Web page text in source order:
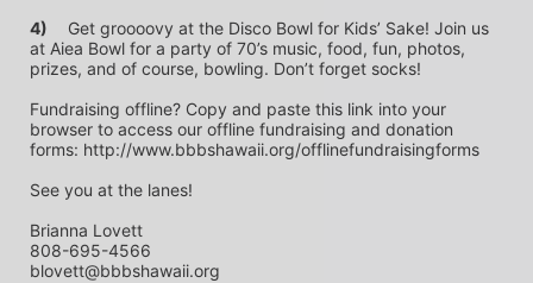
4)
at Aiea Bowl for a party of 70’s music, food, fun, photos,
prizes, and of course, bowling. Don’t forget socks!
Fundraising offline? Copy and paste this link into your
browser to access our offline fundraising and donation
forms: http://www.bbbshawaii.org/offlinefundraisingforms
See you at the lanes!
Brianna Lovett
808-695-4566
blovett@bbbshawaii.org